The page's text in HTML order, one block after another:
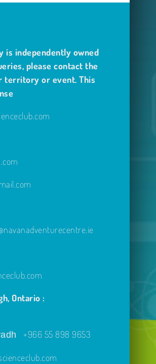
is independently owned
please contact the
territory or event. This
Ontario :
+966 55 898 9653